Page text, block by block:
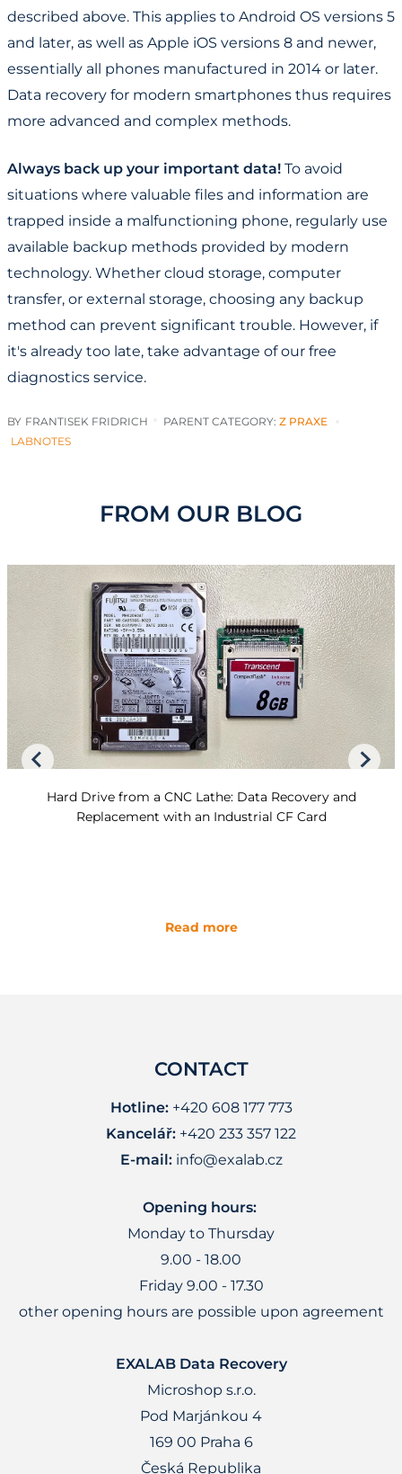
described above. This applies to Android OS versions 5
and later, as well as Apple iOS versions 8 and newer,
essentially all phones manufactured in 2014 or later.
Data recovery for modern smartphones thus requires
more advanced and complex methods.
Always back up your important data! To avoid
situations where valuable files and information are
trapped inside a malfunctioning phone, regularly use
available backup methods provided by modern
technology. Whether cloud storage, computer
transfer, or external storage, choosing any backup
method can prevent significant trouble. However, if
it's already too late, take advantage of our free
diagnostics service.
BY FRANTISEK FRIDRICH PARENT CATEGORY: Z PRAXE
LABNOTES
FROM OUR BLOG
Hard Drive from a CNC Lathe: Data Recovery and
Replacement with an Industrial CF Card
Read more
CONTACT
Hotline:+420 608 177 773
Kancelář: +420 233 357 122
E-mail: info@exalab.cz
Opening hours:
Monday to Thursday
9.00 - 18.00
Friday 9.00 - 17.30
other opening hours are possible upon agreement
EXALAB Data Recovery
Microshop s.r.o.
Pod Marjánkou 4
169 00 Praha 6
Česká Republika